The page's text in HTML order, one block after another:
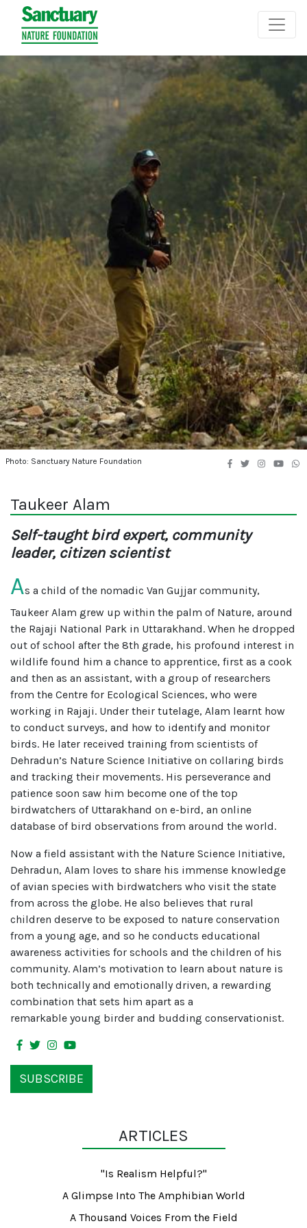
Photo: Sanctuary Nature Foundation
Taukeer Alam
Self-taught bird expert, community
leader, citizen scientist
As a child of the nomadic Van Gujjar community,
Taukeer Alam grew up within the palm of Nature, around
the Rajaji National Park in Uttarakhand. When he dropped
out of school after the 8th grade, his profound interest in
wildlife found him a chance to apprentice, first as a cook
and then as an assistant, with a group of researchers
from the Centre for Ecological Sciences, who were
working in Rajaji. Under their tutelage, Alam learnt how
to conduct surveys, and how to identify and monitor
birds. He later received training from scientists of
Dehradun’s Nature Science Initiative on collaring birds
and tracking their movements. His perseverance and
patience soon saw him become one of the top
birdwatchers of Uttarakhand on e-bird, an online
database of bird observations from around the world.
Now a field assistant with the Nature Science Initiative,
Dehradun, Alam loves to share his immense knowledge
of avian species with birdwatchers who visit the state
from across the globe. He also believes that rural
children deserve to be exposed to nature conservation
from a young age, and so he conducts educational
awareness activities for schools and the children of his
community. Alam’s motivation to learn about nature is
both technically and emotionally driven, a rewarding
combination that sets him apart as a
remarkable young birder and budding conservationist.
SUBSCRIBE
ARTICLES
"Is Realism Helpful?"
A Glimpse Into The Amphibian World
A Thousand Voices From the Field